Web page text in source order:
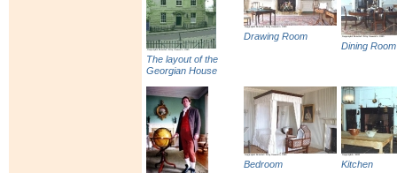
The layout of the
Georgian House
Drawing Room
Dining Room
Bedroom Kitchen